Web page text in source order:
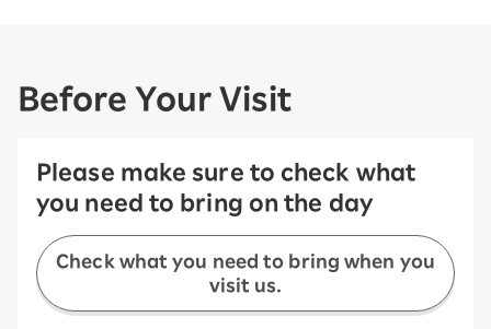
Before Your Visit
Please make sure to check what
you need to bring on the day
Check what you need to bring when you
visit us.